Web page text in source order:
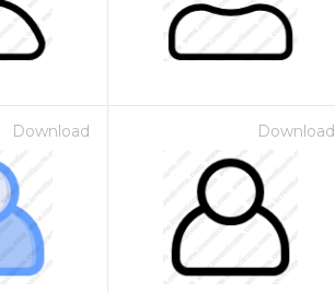
Download Download